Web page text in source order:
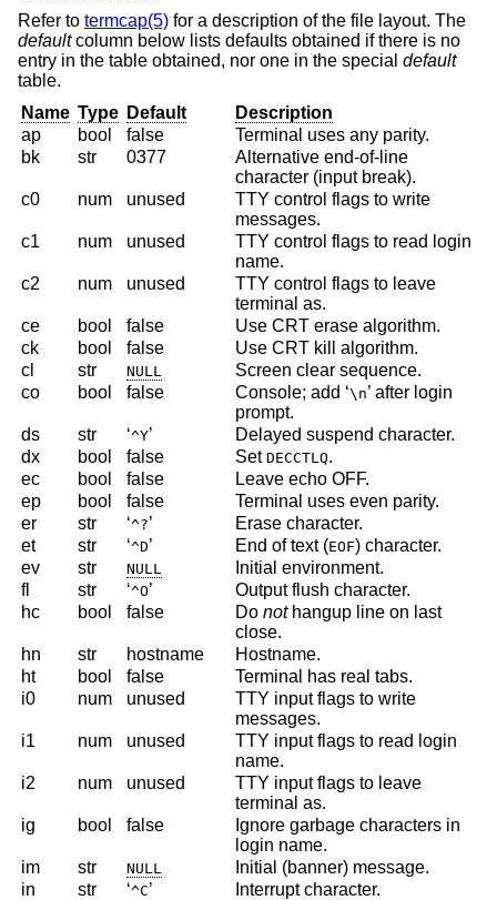
Refer to termcap(5) for a description of the file layout. The
defaultcolumn below lists defaults obtained if there is no
entry in the table obtained, nor one in the special default
table.
Name Type Default
Description
ap
bool false
Terminal uses any parity.
bk
str 0377
Alternative end-of-line
character (input break).
c0
num unused
TTY control flags to write
messages.
c1
num unused
TTY control flags to read login
name.
c2
num unused
TTY control flags to leave
terminal as.
ce
bool false
Use CRT erase algorithm.
ck
bool false
Use CRT kill algorithm.
cl
str NULL
Screen clear sequence.
co
bool false Console; add ‘\n’ after login
prompt.
ds
str ‘^Y’
Delayed suspend character.
dx
bool false SetDECCTLQ.
ec
bool false
Leave echo OFF.
ep
bool false
Terminal uses even parity.
er
str ‘^?’
Erase character.
et
str ‘^D’ End of text (EOF) character.
ev
str NULL
Initial environment.
fl
str ‘^O’
Output flush character.
hc
bool false Donothangup line on last
close.
hn
str hostname
Hostname.
ht
bool false
Terminal has real tabs.
i0
num unused
TTY input flags to write
messages.
i1
num unused
TTY input flags to read login
name.
i2
num unused
TTY input flags to leave
terminal as.
ig
bool false
Ignore garbage characters in
login name.
im
str NULL
Initial (banner) message.
in
str ‘^C’
Interrupt character.